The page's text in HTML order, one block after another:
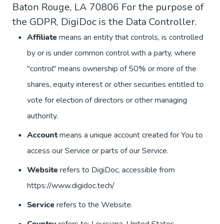
Baton Rouge, LA 70806 For the purpose of
the GDPR, DigiDoc is the Data Controller.
Affiliatemeans an entity that controls, is controlled
by or is under common control with a party, where
"control" means ownership of 50% or more of the
shares, equity interest or other securities entitled to
vote for election of directors or other managing
authority.
Accountmeans a unique account created for You to
access our Service or parts of our Service.
Websiterefers to DigiDoc, accessible from
https://www.digidoc.tech/
Servicerefers to the Website.